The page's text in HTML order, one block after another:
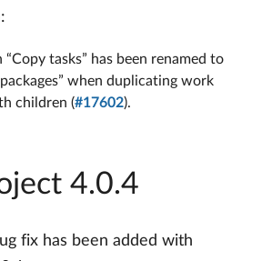
tasks” has been renamed to
when duplicating work
children (#17602).
4.0.4
fix has been added with